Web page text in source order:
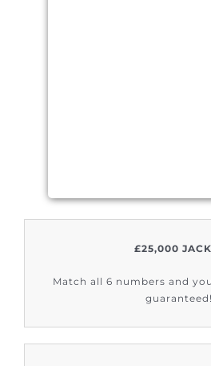
£25,000
Match all 6 numbers and
guaranteed!